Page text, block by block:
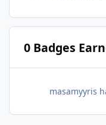
0 Badges
masamyyris